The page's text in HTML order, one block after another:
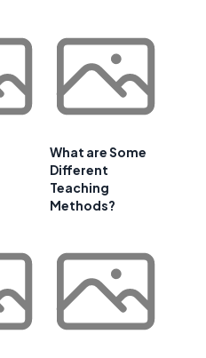
What are Some
Different
Teaching
Methods?